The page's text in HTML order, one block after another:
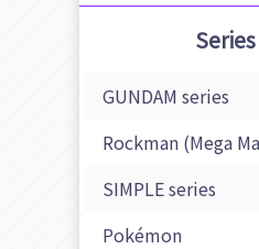
Series
GUNDAM series
Rockman (Mega
SIMPLE series
Pokémon